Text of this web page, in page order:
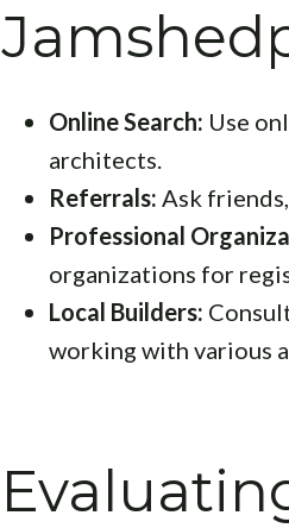
Online Search: Use
architects.
Referrals: Ask
Professional
organizations for
Local Builders:
working with various